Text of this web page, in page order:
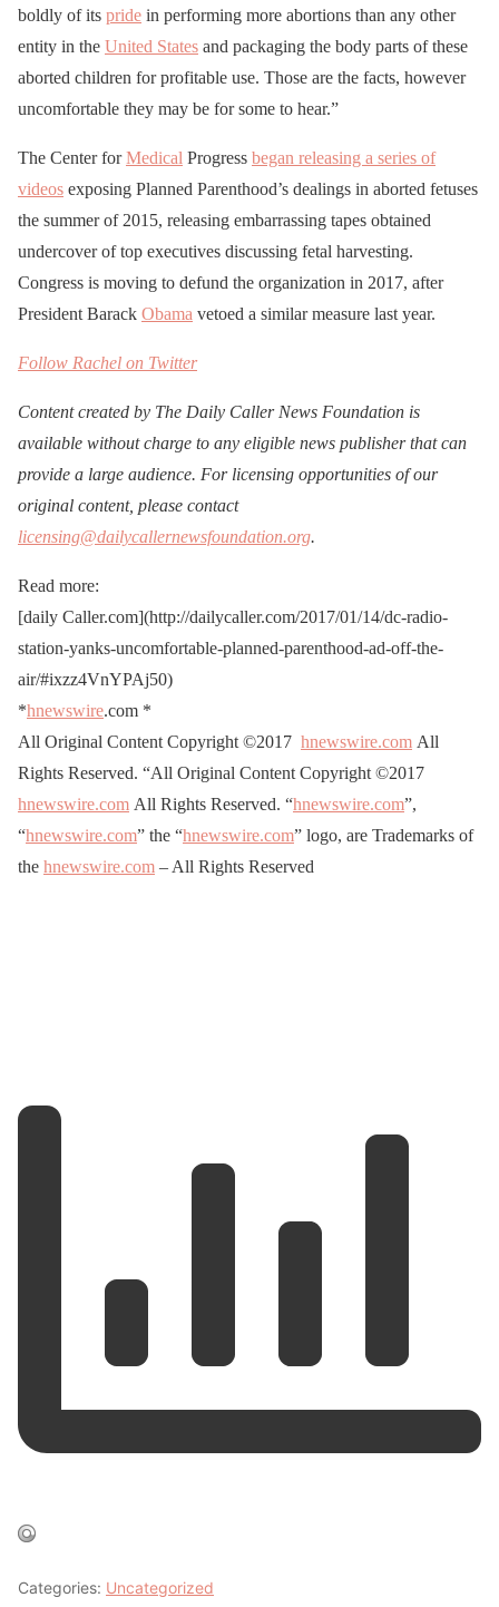
boldly of its pride in performing more abortions than any other
entity in the United States and packaging the body parts of these
aborted children for profitable use. Those are the facts, however
uncomfortable they may be for some to hear.”
The Center forMedical Progress began releasing a series of
videos exposing Planned Parenthood’s dealings in aborted fetuses
the summer of 2015, releasing embarrassing tapes obtained
undercover of top executives discussing fetal harvesting.
Congress is moving to defund the organization in 2017, after
President Barack Obama vetoed a similar measure last year.
Follow Rachel on Twitter
Content created by The Daily Caller News Foundation is
available without charge to any eligible news publisher that can
provide a large audience. For licensing opportunities of our
original content, please contact
licensing@dailycallernewsfoundation.org.
Read more:
[daily Caller.com](http://dailycaller.com/2017/01/14/dc-radio-
station-yanks-uncomfortable-planned-parenthood-ad-off-the-
air/#ixzz4VnYPAj50)
*hnewswire.com *
All Original Content Copyright ©2017 hnewswire.com All
Rights Reserved. “All Original Content Copyright ©2017
hnewswire.com All Rights Reserved. “hnewswire.com”,
“hnewswire.com” the “hnewswire.com” logo, are Trademarks of
the hnewswire.com – All Rights Reserved
Categories: Uncategorized